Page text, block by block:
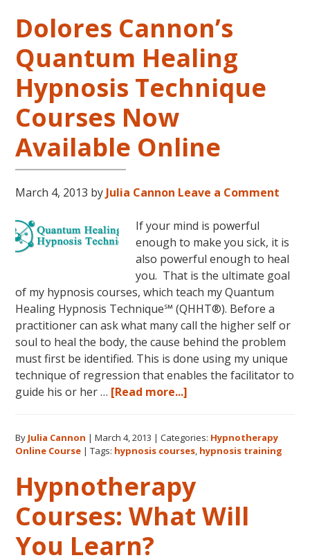
Dolores Cannon’s
Quantum Healing
Hypnosis Technique
Courses Now
Available Online
March 4, 2013 by Julia Cannon Leave a Comment
If your mind is powerful
enough to make you sick, it is
also powerful enough to heal
you. That is the ultimate goal
of my hypnosis courses, which teach my Quantum
Healing Hypnosis Technique℠ (QHHT®). Before a
practitioner can ask what many call the higher self or
soul to heal the body, the cause behind the problem
must first be identified. This is done using my unique
technique of regression that enables the facilitator to
guide his or her … [Read more...]
Quantum
Healing
Technique
Courses
Now
By Julia Cannon |March 4, 2013 |Categories: Hypnotherapy
Online Course |Tags: hypnosis courses, hypnosis training
Hypnotherapy
Courses: What Will
You Learn?